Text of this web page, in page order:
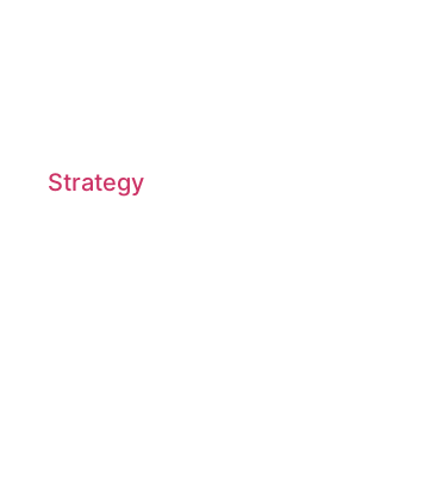
Strategy